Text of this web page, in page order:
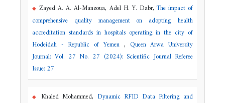
Zayed A. A. Al-Manzoua, Adel H. Y. Dabr,The impact of
comprehensive quality management on adopting health
accreditation standards in hospitals operating in the city of
Hodeidah - Republic of Yemen , Queen Arwa University
Journal: Vol. 27 No. 27 (2024): Scientific Journal Referee
Issue: 27
Khaled Mohammed, Dynamic RFID Data Filtering and